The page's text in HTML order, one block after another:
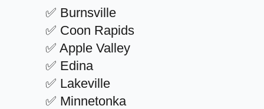
✅ Burnsville
✅ Coon Rapids
✅ Apple Valley
✅ Edina
✅ Lakeville
✅ Minnetonka